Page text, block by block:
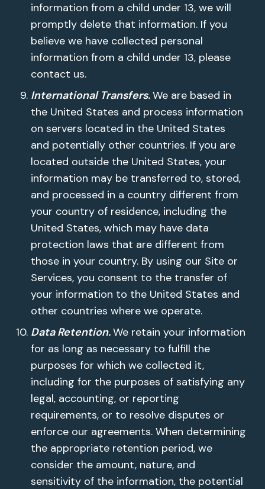
information from a child under 13, we will
promptly delete that information. If you
believe we have collected personal
information from a child under 13, please
contact us.
International Transfers.We are based in
the United States and process information
on servers located in the United States
and potentially other countries. If you are
located outside the United States, your
information may be transferred to, stored,
and processed in a country different from
your country of residence, including the
United States, which may have data
protection laws that are different from
those in your country. By using our Site or
Services, you consent to the transfer of
your information to the United States and
other countries where we operate.
Data Retention.We retain your information
for as long as necessary to fulfill the
purposes for which we collected it,
including for the purposes of satisfying any
legal, accounting, or reporting
requirements, or to resolve disputes or
enforce our agreements. When determining
the appropriate retention period, we
consider the amount, nature, and
sensitivity of the information, the potential